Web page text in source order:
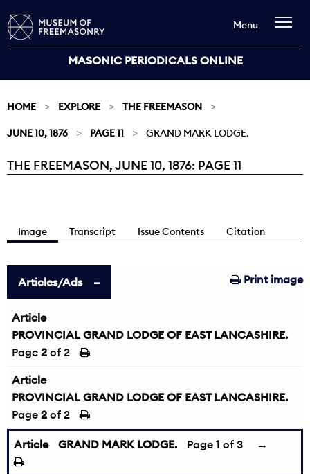
MASONIC PERIODICALS ONLINE
Menu
HOME EXPLORE THE FREEMASON
JUNE 10, 1876 PAGE 11 GRAND MARK LODGE.
Current:
THE FREEMASON, JUNE 10, 1876: PAGE 11
Image Transcript Issue Contents Citation
Print image
Articles/Ads
Article
PROVINCIAL GRAND LODGE OF EAST LANCASHIRE.
Page 2 of 2
Article
PROVINCIAL GRAND LODGE OF EAST LANCASHIRE.
Page 2 of 2
Article GRAND MARK LODGE. Page 1 of 3 →